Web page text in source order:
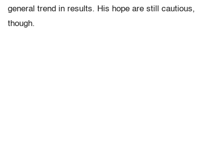
general trend in results. His hope are still cautious,
though.